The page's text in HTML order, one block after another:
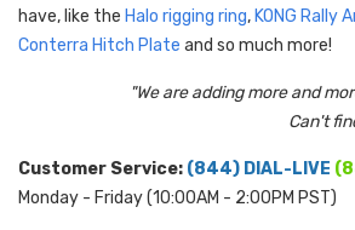
have, like the Halo rigging ring, KONG Rally
Conterra Hitch Plate and so much more!
"We are adding more and
Can't
Customer Service: (844) DIAL-LIVE
Monday - Friday (10:00AM - 2:00PM PST)